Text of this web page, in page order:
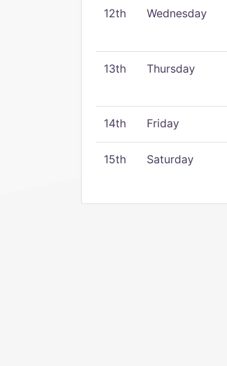
12th Wednesday
13th Thursday
14th Friday
15th Saturday